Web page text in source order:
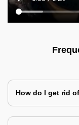
How do I get rid